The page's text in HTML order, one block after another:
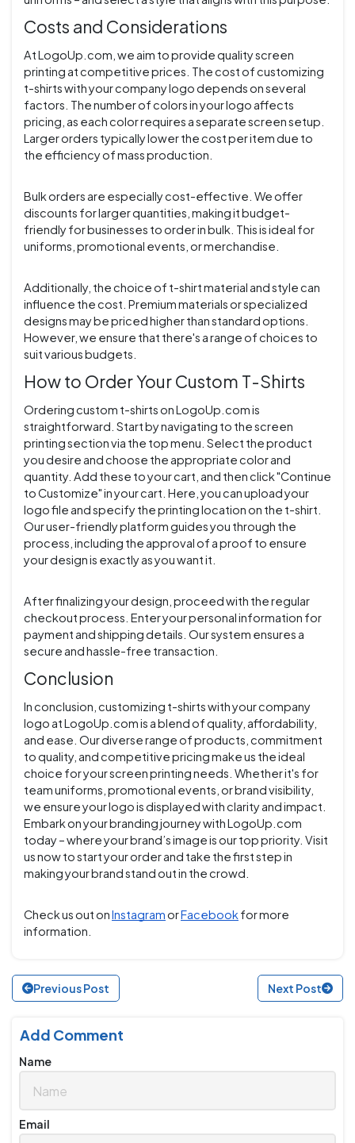
Costs and Considerations
At LogoUp.com, we aim to provide quality screen
printing at competitive prices. The cost of customizing
t-shirts with your company logo depends on several
factors. The number of colors in your logo affects
pricing, as each color requires a separate screen setup.
Larger orders typically lower the cost per item due to
the efficiency of mass production.
Bulk orders are especially cost-effective. We offer
discounts for larger quantities, making it budget-
friendly for businesses to order in bulk. This is ideal for
uniforms, promotional events, or merchandise.
Additionally, the choice of t-shirt material and style can
influence the cost. Premium materials or specialized
designs may be priced higher than standard options.
However, we ensure that there's a range of choices to
suit various budgets.
How to Order Your Custom T-Shirts
Ordering custom t-shirts on LogoUp.com is
straightforward. Start by navigating to the screen
printing section via the top menu. Select the product
you desire and choose the appropriate color and
quantity. Add these to your cart, and then click "Continue
to Customize" in your cart. Here, you can upload your
logo file and specify the printing location on the t-shirt.
Our user-friendly platform guides you through the
process, including the approval of a proof to ensure
your design is exactly as you want it.
After finalizing your design, proceed with the regular
checkout process. Enter your personal information for
payment and shipping details. Our system ensures a
secure and hassle-free transaction.
Conclusion
In conclusion, customizing t-shirts with your company
logo at LogoUp.com is a blend of quality, affordability,
and ease. Our diverse range of products, commitment
to quality, and competitive pricing make us the ideal
choice for your screen printing needs. Whether it's for
team uniforms, promotional events, or brand visibility,
we ensure your logo is displayed with clarity and impact.
Embark on your branding journey with LogoUp.com
today – where your brand’s image is our top priority. Visit
us now to start your order and take the first step in
making your brand stand out in the crowd.
Check us out onInstagramorFacebook for more
information.
Previous Post Next Post
Add Comment
Name
Email